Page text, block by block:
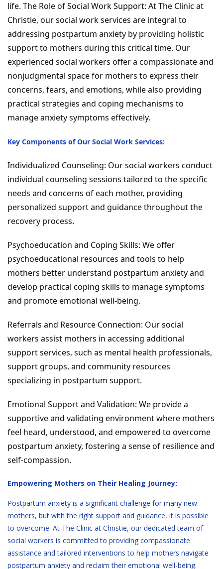
life. The Role of Social Work Support: At The Clinic at
Christie, our social work services are integral to
addressing postpartum anxiety by providing holistic
support to mothers during this critical time. Our
experienced social workers offer a compassionate and
nonjudgmental space for mothers to express their
concerns, fears, and emotions, while also providing
practical strategies and coping mechanisms to
manage anxiety symptoms effectively.
Key Components of Our Social Work Services:
Individualized Counseling: Our social workers conduct
individual counseling sessions tailored to the specific
needs and concerns of each mother, providing
personalized support and guidance throughout the
recovery process.
Psychoeducation and Coping Skills: We offer
psychoeducational resources and tools to help
mothers better understand postpartum anxiety and
develop practical coping skills to manage symptoms
and promote emotional well-being.
Referrals and Resource Connection: Our social
workers assist mothers in accessing additional
support services, such as mental health professionals,
support groups, and community resources
specializing in postpartum support.
Emotional Support and Validation: We provide a
supportive and validating environment where mothers
feel heard, understood, and empowered to overcome
postpartum anxiety, fostering a sense of resilience and
self-compassion.
Empowering Mothers on Their Healing Journey:
Postpartum anxiety is a significant challenge for many new
mothers, but with the right support and guidance, it is possible
to overcome. At The Clinic at Christie, our dedicated team of
social workers is committed to providing compassionate
assistance and tailored interventions to help mothers navigate
postpartum anxiety and reclaim their emotional well-being.